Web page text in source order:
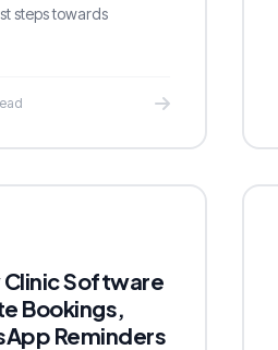
steps towards
Software
Bookings,
Reminders